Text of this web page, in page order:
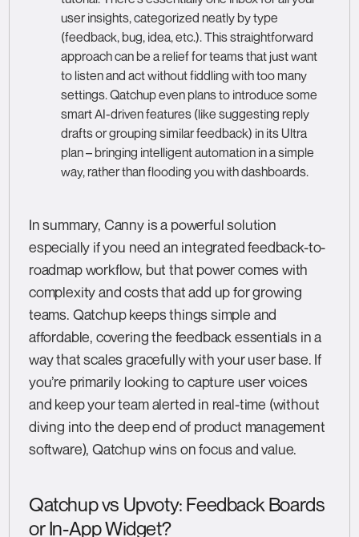
user insights, categorized neatly by type
(feedback, bug, idea, etc.). This straightforward
approach can be a relief for teams that just want
to listen and act without fiddling with too many
settings. Qatchup even plans to introduce some
smart AI-driven features (like suggesting reply
drafts or grouping similar feedback) in its Ultra
plan – bringing intelligent automation in a simple
way, rather than flooding you with dashboards.
In summary, Canny is a powerful solution
especially if you need an integrated feedback-to-
roadmap workflow, but that power comes with
complexity and costs that add up for growing
teams. Qatchup keeps things simple and
affordable, covering the feedback essentials in a
way that scales gracefully with your user base. If
you’re primarily looking to capture user voices
and keep your team alerted in real-time (without
diving into the deep end of product management
software), Qatchup wins on focus and value.
Qatchup vs Upvoty: Feedback Boards
or In-App Widget?